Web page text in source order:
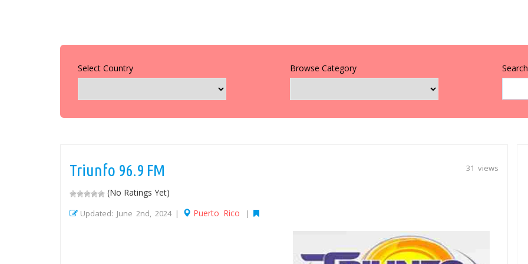
Select Country Browse Category
31 views
Triunfo 96.9 FM
(No Ratings Yet)
Updated: June 2nd, 2024 | Puerto Rico |